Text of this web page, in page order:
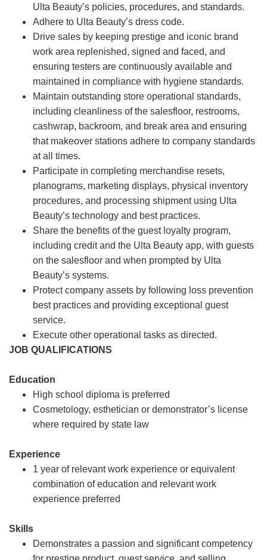
Ulta Beauty’s policies, procedures, and standards.
Adhere to Ulta Beauty’s dress code.
Drive sales by keeping prestige and iconic brand
work area replenished, signed and faced, and
ensuring testers are continuously available and
maintained in compliance with hygiene standards.
Maintain outstanding store operational standards,
including cleanliness of the salesfloor, restrooms,
cashwrap, backroom, and break area and ensuring
that makeover stations adhere to company standards
at all times.
Participate in completing merchandise resets,
planograms, marketing displays, physical inventory
procedures, and processing shipment using Ulta
Beauty’s technology and best practices.
Share the benefits of the guest loyalty program,
including credit and the Ulta Beauty app, with guests
on the salesfloor and when prompted by Ulta
Beauty’s systems.
Protect company assets by following loss prevention
best practices and providing exceptional guest
service.
Execute other operational tasks as directed.
JOB QUALIFICATIONS
Education
High school diploma is preferred
Cosmetology, esthetician or demonstrator’s license
where required by state law
Experience
1 year of relevant work experience or equivalent
combination of education and relevant work
experience preferred
Skills
Demonstrates a passion and significant competency